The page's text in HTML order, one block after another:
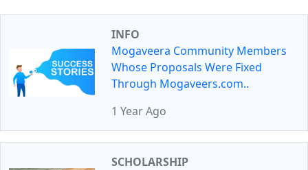
INFO
Mogaveera Community Members
Whose Proposals Were Fixed
Through Mogaveers.com..
1 Year Ago
SCHOLARSHIP